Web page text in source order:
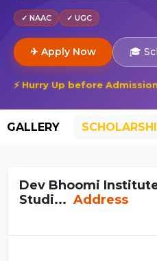
✓ NAAC ✓ UGC
✈ Apply Now 🎓
⚡ Hurry Up before
GALLERY
Dev Bhoomi
Studi... Address